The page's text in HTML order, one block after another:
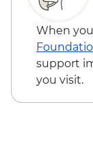
When
support
you visit.